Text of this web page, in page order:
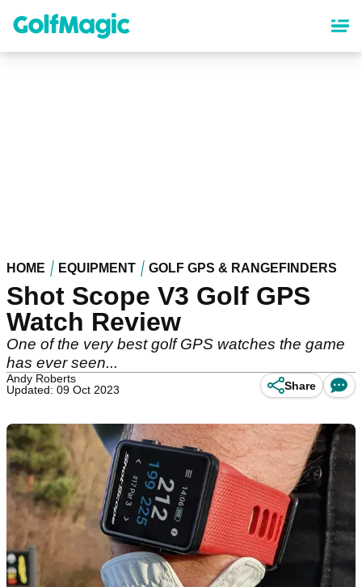
content
HOME EQUIPMENT GOLF GPS & RANGEFINDERS
Shot Scope V3 Golf GPS
Watch Review
One of the very best golf GPS watches the game
has ever seen...
Andy Roberts
Updated: 09 Oct 2023
Share